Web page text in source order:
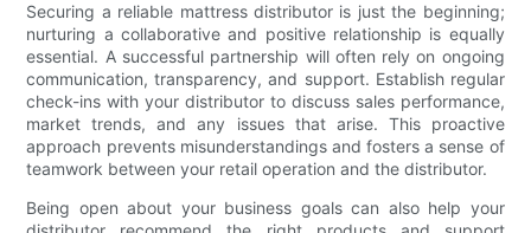
Securing a reliable mattress distributor is just the beginning;
nurturing a collaborative and positive relationship is equally
essential. A successful partnership will often rely on ongoing
communication, transparency, and support. Establish regular
check-ins with your distributor to discuss sales performance,
market trends, and any issues that arise. This proactive
approach prevents misunderstandings and fosters a sense of
teamwork between your retail operation and the distributor.
Being open about your business goals can also help your